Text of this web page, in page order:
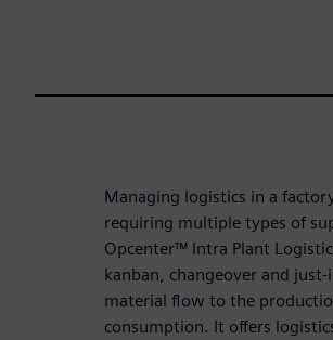
Managing logistics in a
requiring multiple types of
Opcenter™ Intra Plant
kanban, changeover and
material flow to the
consumption. It offers